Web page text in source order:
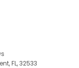
FL, 32533